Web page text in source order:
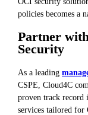
policies becomes a
Partner
Security
As a leading
CSPE, Cloud4C
proven track record
services tailored for